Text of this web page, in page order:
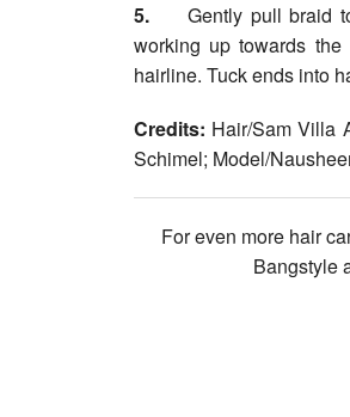
5.
Gently pull braid
working up towards
hairline. Tuck ends into
Credits: Hair/Sam Villa
Schimel; Model/
For even more hair
Bangstyle